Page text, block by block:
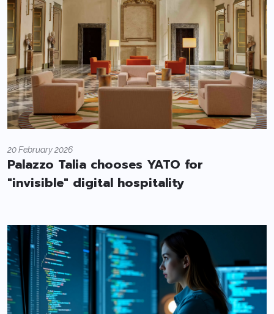
20 February 2026
Palazzo Talia chooses YATO for
"invisible" digital hospitality